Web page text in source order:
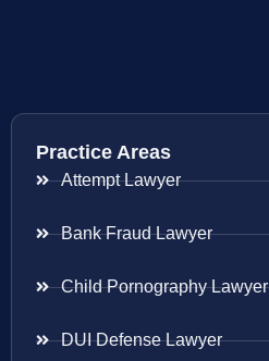
Practice Areas
Attempt Lawyer
Bank Fraud Lawyer
Child Pornography Lawyer
DUI Defense Lawyer